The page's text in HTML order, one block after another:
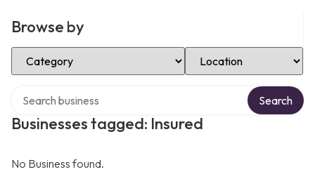
Browse by
Select Category Select Location
Businesses tagged: Insured
Search
No Business found.